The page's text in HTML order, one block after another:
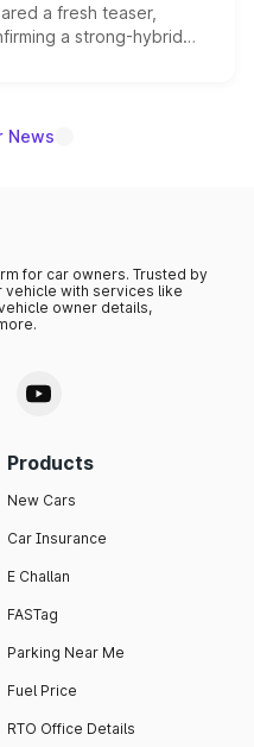
a fresh teaser,
a strong-hybrid
launch date remain
News
for car owners. Trusted by
vehicle with services like
owner details,
Products
New Cars
Car Insurance
E Challan
FASTag
Parking Near Me
Fuel Price
RTO Office Details